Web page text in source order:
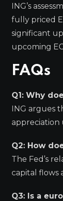
ING’s
fully priced
significant
upcoming
FAQs
Q1: Why
ING argues
appreciation
Q2: How
The Fed’s
capital flows
Q3: Is a